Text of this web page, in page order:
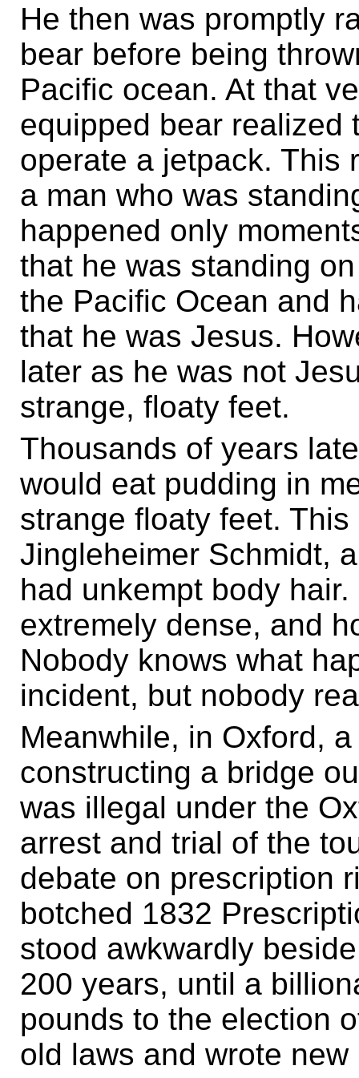
He then was promptly
bear before being
Pacific ocean. At that
equipped bear realized
operate a jetpack. This
a man who was
happened only
that he was standing
the Pacific Ocean and
that he was Jesus.
later as he was not
strange, floaty feet.
Thousands of years
would eat pudding in
strange floaty feet.
Jingleheimer Schmidt,
had unkempt body
extremely dense, and
Nobody knows what
incident, but nobody
Meanwhile, in Oxford,
constructing a bridge
was illegal under the
arrest and trial of the
debate on prescription
botched 1832
stood awkwardly
200 years, until a
pounds to the election
old laws and wrote